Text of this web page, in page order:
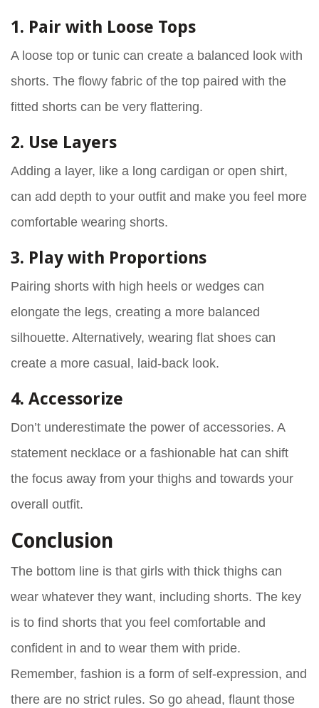
1. Pair with Loose Tops
A loose top or tunic can create a balanced look with
shorts. The flowy fabric of the top paired with the
fitted shorts can be very flattering.
2. Use Layers
Adding a layer, like a long cardigan or open shirt,
can add depth to your outfit and make you feel more
comfortable wearing shorts.
3. Play with Proportions
Pairing shorts with high heels or wedges can
elongate the legs, creating a more balanced
silhouette. Alternatively, wearing flat shoes can
create a more casual, laid-back look.
4. Accessorize
Don’t underestimate the power of accessories. A
statement necklace or a fashionable hat can shift
the focus away from your thighs and towards your
overall outfit.
Conclusion
The bottom line is that girls with thick thighs can
wear whatever they want, including shorts. The key
is to find shorts that you feel comfortable and
confident in and to wear them with pride.
Remember, fashion is a form of self-expression, and
there are no strict rules. So go ahead, flaunt those